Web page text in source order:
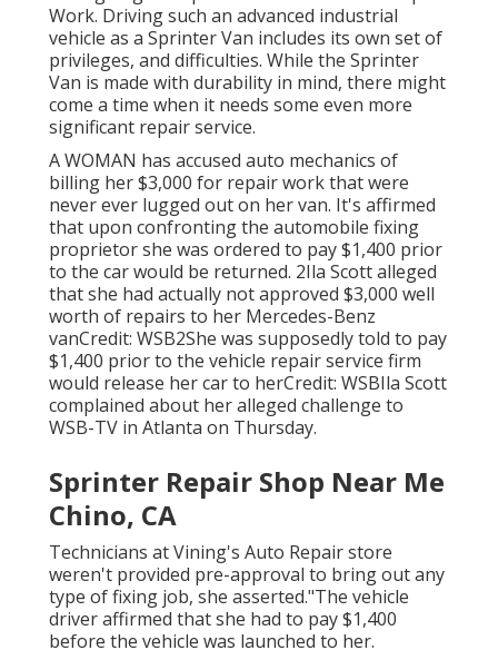
Work. Driving such an advanced industrial
vehicle as a Sprinter Van includes its own set of
privileges, and difficulties. While the Sprinter
Van is made with durability in mind, there might
come a time when it needs some even more
significant repair service.
A WOMAN has accused auto mechanics of
billing her $3,000 for repair work that were
never ever lugged out on her van. It's affirmed
that upon confronting the automobile fixing
proprietor she was ordered to pay $1,400 prior
to the carwould be returned. 2Ila Scott alleged
that she had actually not approved $3,000 well
worth of repairs to her Mercedes-Benz
vanCredit: WSB2She was supposedly told to pay
$1,400 prior to the vehicle repair service firm
would release her car to herCredit: WSBIla Scott
complained about her alleged challenge to
WSB-TV in Atlanta on Thursday.
Sprinter Repair Shop Near Me
Chino, CA
Technicians at Vining's Auto Repair store
weren't provided pre-approval to bring out any
type of fixing job, she asserted."The vehicle
driver affirmed that she had to pay $1,400
before the vehicle was launched to her.